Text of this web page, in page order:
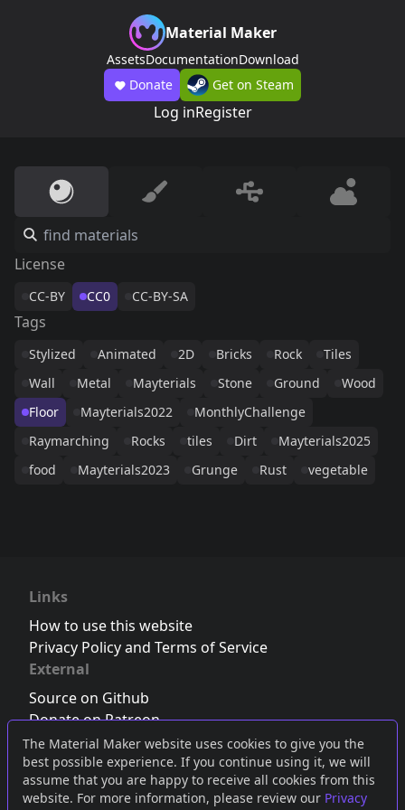
The Material Maker website uses cookies to give you the
best possible experience. If you continue using it, we will
assume that you are happy to receive all cookies from this
website. For more information, please review our Privacy
Material Maker
AssetsDocumentationDownload
Donate
Get on Steam
Log inRegister
License
CC-BY CC0 CC-BY-SA
Tags
Stylized Animated 2D Bricks Rock
Tiles
Wall
Metal Mayterials Stone Ground
Wood
Floor
Mayterials2022
MonthlyChallenge
Raymarching
Rocks tiles Dirt
Mayterials2025
food
Mayterials2023 Grunge Rust vegetable
Links
How to use this website
Privacy Policy and Terms of Service
External
Source on Github
Donate on Patreon
Follow us on Twitter,Bluesky orMastodon
Join the Discord server